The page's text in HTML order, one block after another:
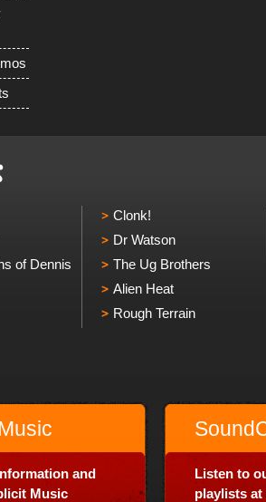
of Dennis
Clonk!
Dr Watson
The Ug Brothers
Alien Heat
Rough Terrain
and
Music
Listen to
playlists